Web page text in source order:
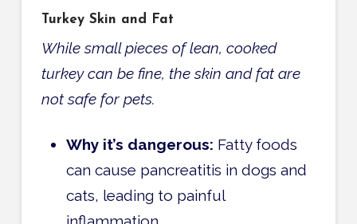
Turkey Skin and Fat
While small pieces of lean, cooked
turkey can be fine, the skin and fat are
not safe for pets.
Why it’s dangerous: Fatty foods
can cause pancreatitis in dogs and
cats, leading to painful